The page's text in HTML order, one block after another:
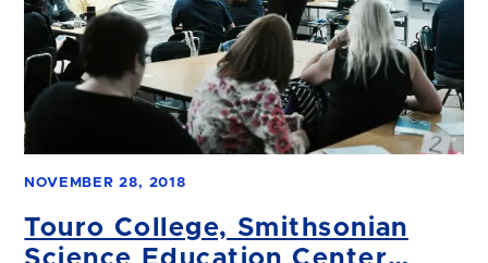
NOVEMBER 28, 2018
Touro College, Smithsonian